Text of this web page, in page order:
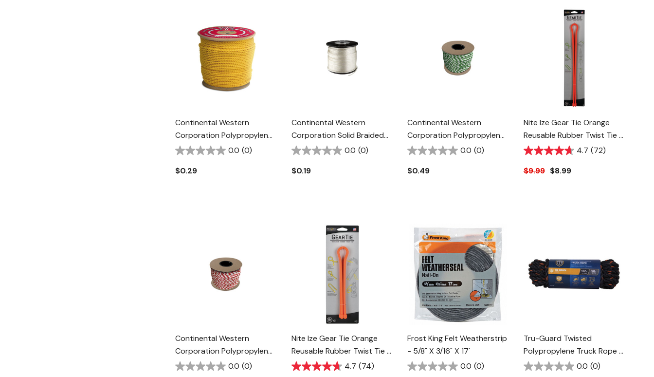
Continental Western
Corporation Polypropylene
Rope - 1/2" - Yellow
0.0 (0)
$0.29
Continental Western
Corporation Solid Braided
Nylon Rope - 1/4" - White
0.0 (0)
$0.19
Continental Western
Corporation Polypropylene
Halter Rope - 5/8" -
0.0 (0)
$0.49
Nite Ize Gear Tie Orange
Reusable Rubber Twist Tie -
32" - 2 Pk
4.7 (72)
$9.99 $8.99
Continental Western
Corporation Polypropylene
Halter Rope - 5/8" -
0.0 (0)
Nite Ize Gear Tie Orange
Reusable Rubber Twist Tie -
18" - 2 Pk
4.7 (74)
Frost King Felt Weatherstrip
- 5/8" X 3/16" X 17'
0.0 (0)
Tru-Guard Twisted
Polypropylene Truck Rope -
1/2" X 50'
0.0 (0)